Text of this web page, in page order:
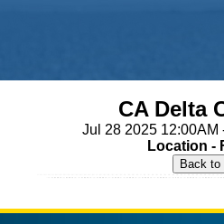
CA Delta
Jul 28 2025 12:00AM
Location -